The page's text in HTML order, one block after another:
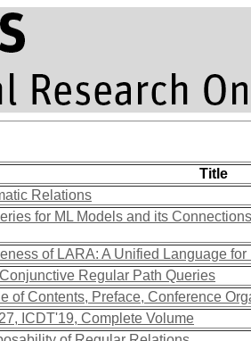
Title
Relations
for ML Models and its
of LARA: A Unified Language
Regular Path Queries
of Contents, Preface, Conference
ICDT'19, Complete Volume